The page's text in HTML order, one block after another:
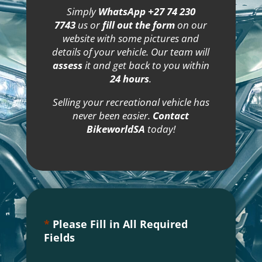
SimplyWhatsApp +27 74 230
7743us orfill out the formon our
website with some pictures and
details of your vehicle. Our team will
assessit and get back to you within
24 hours.
Selling your recreational vehicle has
never been easier. Contact
BikeworldSA today!
* Please Fill in All Required
Fields